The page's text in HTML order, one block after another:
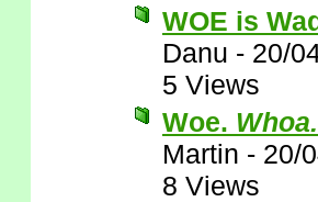
WOE is
Danu - 20/
5 Views
Woe. Whoa.
Martin - 20/
8 Views